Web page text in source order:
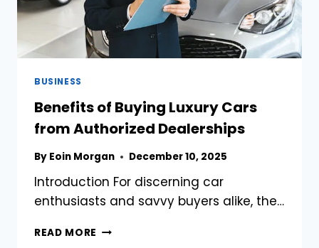
BUSINESS
Benefits of Buying Luxury Cars
from Authorized Dealerships
By Eoin Morgan December 10, 2025
Introduction For discerning car
enthusiasts and savvy buyers alike, the…
READ MORE BENEFITS